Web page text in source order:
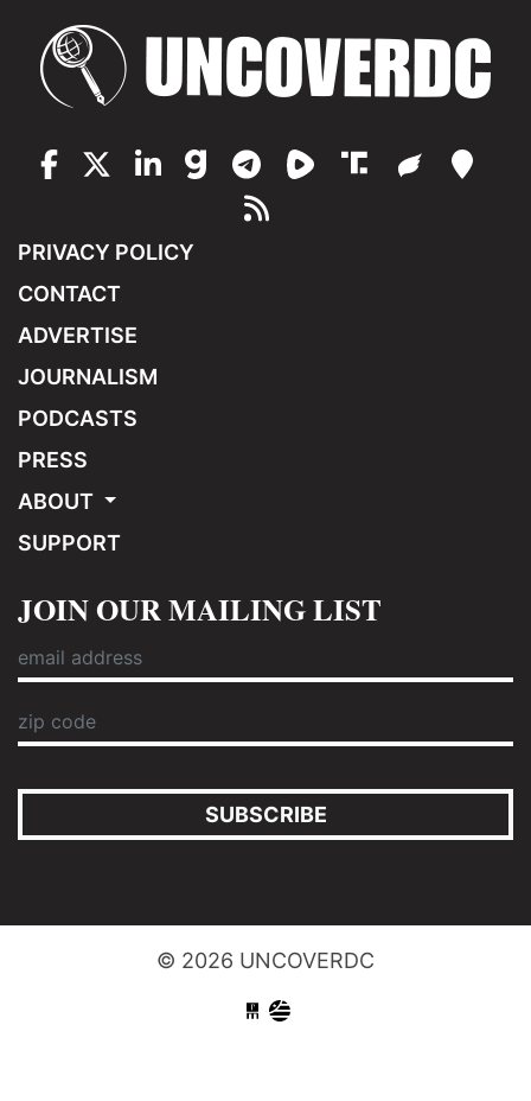
PRIVACY POLICY
CONTACT
ADVERTISE
JOURNALISM
PODCASTS
PRESS
ABOUT
SUPPORT
JOIN OUR MAILING LIST
SUBSCRIBE
© 2026 UNCOVERDC